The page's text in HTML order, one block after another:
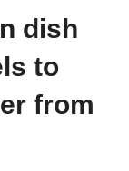
dish
to
from